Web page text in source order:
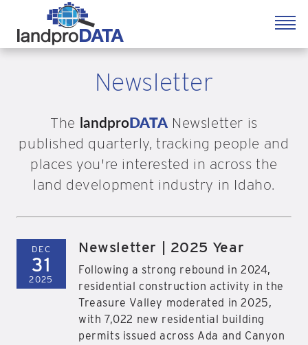
Newsletter
The landproDATA Newsletter is
published quarterly, tracking people and
places you're interested in across the
land development industry in Idaho.
DEC
31
2025
Newsletter | 2025 Year
Following a strong rebound in 2024,
residential construction activity in the
Treasure Valley moderated in 2025,
with 7,022 new residential building
permits issued across Ada and Canyon